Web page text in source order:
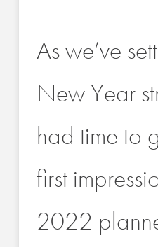
As we’ve
New Year
had time to
first
2022